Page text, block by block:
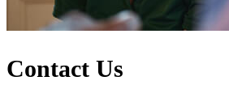
Contact Us